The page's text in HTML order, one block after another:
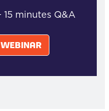
15 minutes Q&A